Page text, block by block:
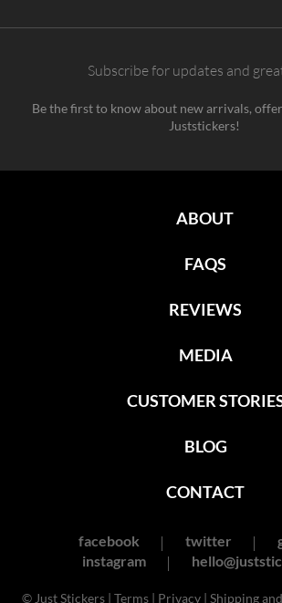
Subscribe for updates and
Be the first to know about new arrivals,
Juststickers!
ABOUT
FAQS
REVIEWS
MEDIA
CUSTOMER
BLOG
CONTACT
facebook twitter
instagram
© Just Stickers | Terms| Privacy| Shipping